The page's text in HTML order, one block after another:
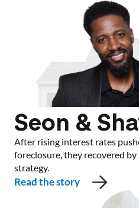
Seon &
After rising interest rates
foreclosure, they recovered
strategy.
Read the story